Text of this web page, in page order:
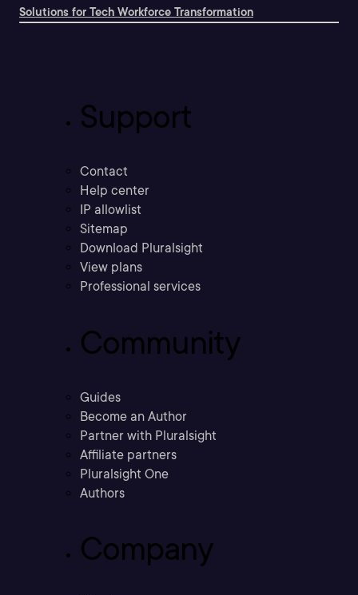
Solutions for Tech Workforce Transformation
Support
Contact
Help center
IP allowlist
Sitemap
Download Pluralsight
View plans
Professional services
Community
Guides
Become an Author
Partner with Pluralsight
Affiliate partners
Pluralsight One
Authors
Company